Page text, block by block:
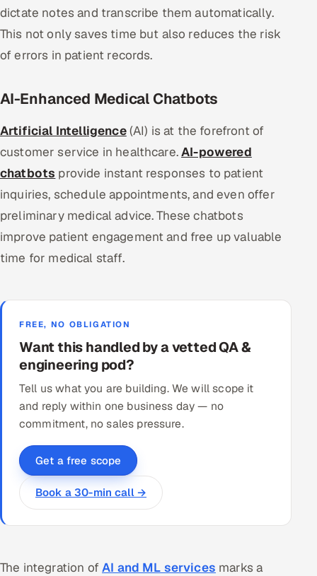
dictate notes and transcribe them automatically.
This not only saves time but also reduces the risk
of errors in patient records.
AI-Enhanced Medical Chatbots
Artificial Intelligence(AI) is at the forefront of
customer service in healthcare.AI-powered
chatbots provide instant responses to patient
inquiries, schedule appointments, and even offer
preliminary medical advice. These chatbots
improve patient engagement and free up valuable
time for medical staff.
FREE, NO OBLIGATION
Want this handled by a vetted QA &
engineering pod?
Tell us what you are building. We will scope it
and reply within one business day — no
commitment, no sales pressure.
Get a free scope
Book a 30-min call →
The integration ofAI and ML services marks a